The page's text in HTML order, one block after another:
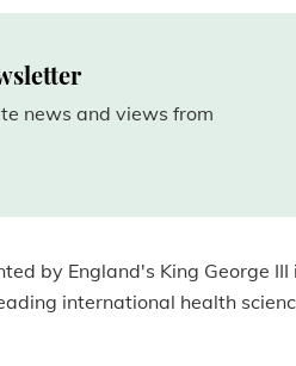
news and views from
by England's King George
international health